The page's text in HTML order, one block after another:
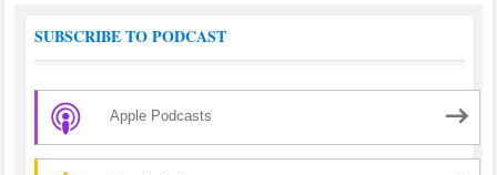
SUBSCRIBE TO PODCAST
Apple Podcasts